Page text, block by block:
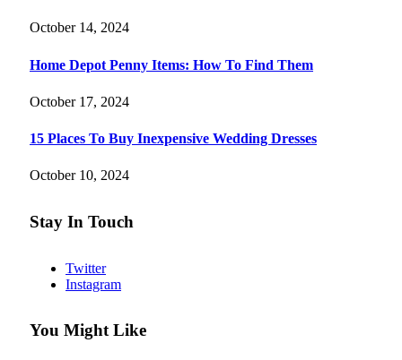
October 14, 2024
Home Depot Penny Items: How To Find Them
October 17, 2024
15 Places To Buy Inexpensive Wedding Dresses
October 10, 2024
Stay In Touch
Twitter
Instagram
You Might Like